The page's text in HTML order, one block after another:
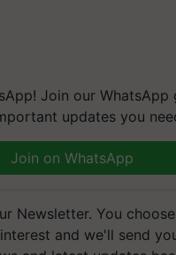
Join our WhatsApp
updates you
Join on WhatsApp
Newsletter. You
and we'll send